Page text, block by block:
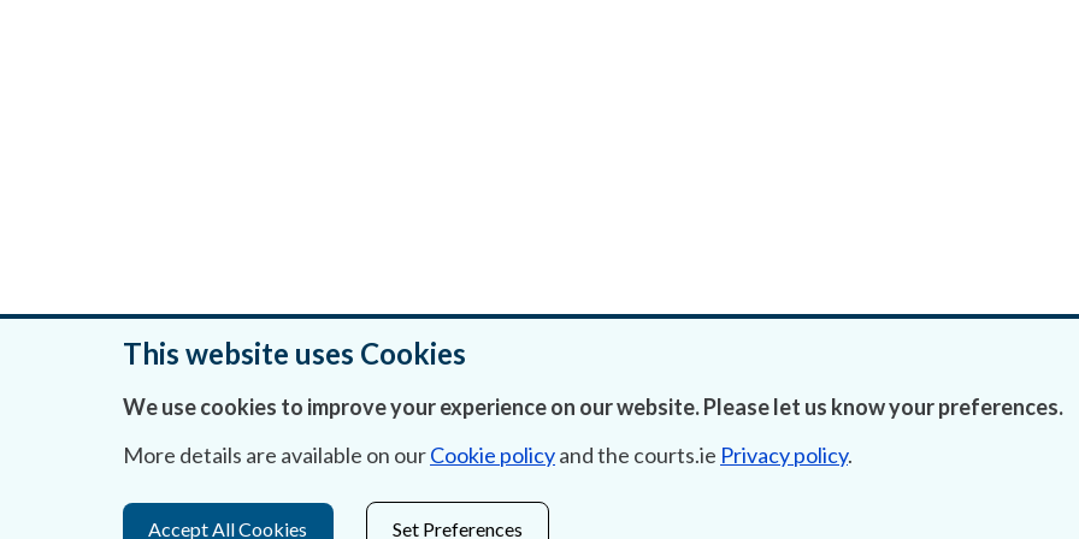
This website uses Cookies
We use cookies to improve your experience on our website. Please let us know your preferences.
More details are available on ourCookie policyand the courts.ie Privacy policy.
Accept All Cookies Set Preferences